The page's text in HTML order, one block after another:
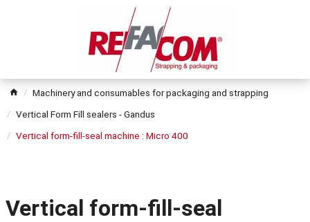
Machinery and consumables for packaging and strapping
Vertical Form Fill sealers - Gandus
Vertical form-fill-seal machine : Micro 400
Vertical form-fill-seal